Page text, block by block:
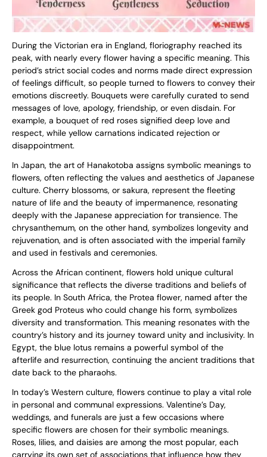
During the Victorian era in England, floriography reached its
peak, with nearly every flower having a specific meaning. This
period’s strict social codes and norms made direct expression
of feelings difficult, so people turned to flowers to convey their
emotions discreetly. Bouquets were carefully curated to send
messages of love, apology, friendship, or even disdain. For
example, a bouquet of red roses signified deep love and
respect, while yellow carnations indicated rejection or
disappointment.
In Japan, the art of Hanakotoba assigns symbolic meanings to
flowers, often reflecting the values and aesthetics of Japanese
culture. Cherry blossoms, or sakura, represent the fleeting
nature of life and the beauty of impermanence, resonating
deeply with the Japanese appreciation for transience. The
chrysanthemum, on the other hand, symbolizes longevity and
rejuvenation, and is often associated with the imperial family
and used in festivals and ceremonies.
Across the African continent, flowers hold unique cultural
significance that reflects the diverse traditions and beliefs of
its people. In South Africa, the Protea flower, named after the
Greek god Proteus who could change his form, symbolizes
diversity and transformation. This meaning resonates with the
country’s history and its journey toward unity and inclusivity. In
Egypt, the blue lotus remains a powerful symbol of the
afterlife and resurrection, continuing the ancient traditions that
date back to the pharaohs.
In today’s Western culture, flowers continue to play a vital role
in personal and communal expressions. Valentine’s Day,
weddings, and funerals are just a few occasions where
specific flowers are chosen for their symbolic meanings.
Roses, lilies, and daisies are among the most popular, each
carrying its own set of associations that influence how they